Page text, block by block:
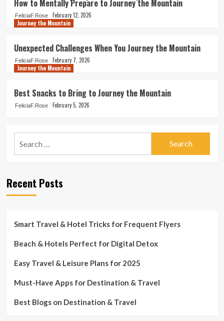
How to Mentally Prepare to Journey the Mountain
FeliciaF.Rose
February 12, 2026
Journey the Mountain
Unexpected Challenges When You Journey the Mountain
FeliciaF.Rose
February 7, 2026
Journey the Mountain
Best Snacks to Bring to Journey the Mountain
FeliciaF.Rose February 5, 2026
Recent Posts
Smart Travel & Hotel Tricks for Frequent Flyers
Beach & Hotels Perfect for Digital Detox
Easy Travel & Leisure Plans for 2025
Must-Have Apps for Destination & Travel
Best Blogs on Destination & Travel